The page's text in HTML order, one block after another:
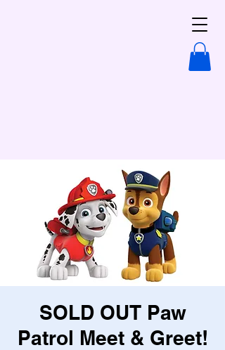
SOLD OUT Paw
Patrol Meet & Greet!